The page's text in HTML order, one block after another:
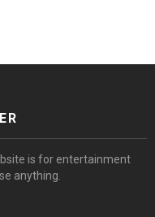
is for entertainment
anything.